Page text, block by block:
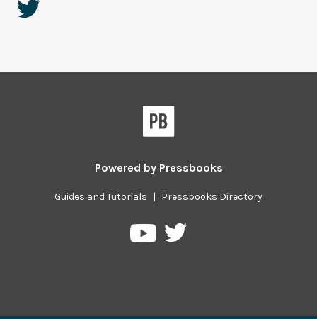
Powered by Pressbooks
Guides and Tutorials | Pressbooks Directory
PressbooksPressbooks